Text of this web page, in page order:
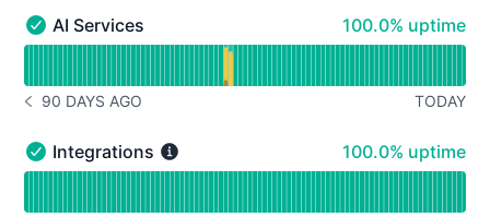
AI Services - Operational
AI Services 100% - uptime
100.0% uptime
Read uptime graph for AI Services
NOTICE HISTORY 90 DAYS AGO
90 DAYS AGO TODAY
Integrations - Operational
Integrations 100% - uptime
100.0% uptime